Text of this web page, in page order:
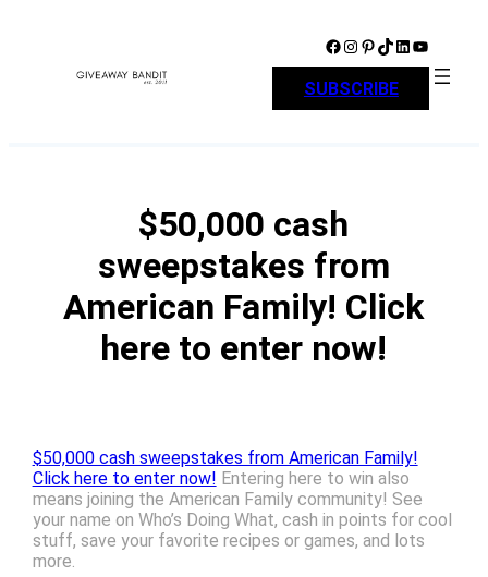
Facebook Instagram Pinterest TikTok LinkedIn YouTube
SUBSCRIBE
$50,000 cash
sweepstakes from
American Family! Click
here to enter now!
$50,000 cash sweepstakes from American Family!
Click here to enter now! Entering here to win also
means joining the American Family community! See
your name on Who’s Doing What, cash in points for cool
stuff, save your favorite recipes or games, and lots
more.